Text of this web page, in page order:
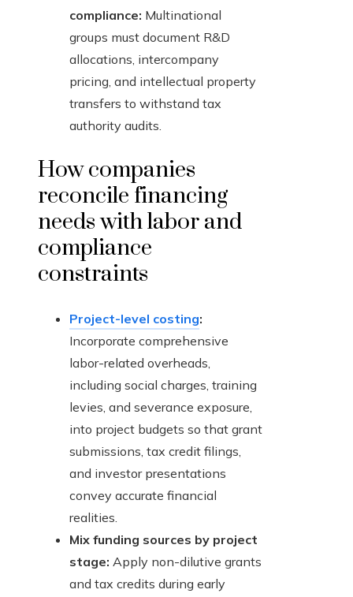
compliance: Multinational
groups must document R&D
allocations, intercompany
pricing, and intellectual property
transfers to withstand tax
authority audits.
How companies
reconcile financing
needs with labor and
compliance
constraints
Project-level costing:
Incorporate comprehensive
labor-related overheads,
including social charges, training
levies, and severance exposure,
into project budgets so that grant
submissions, tax credit filings,
and investor presentations
convey accurate financial
realities.
Mix funding sources by project
stage: Apply non-dilutive grants
and tax credits during early